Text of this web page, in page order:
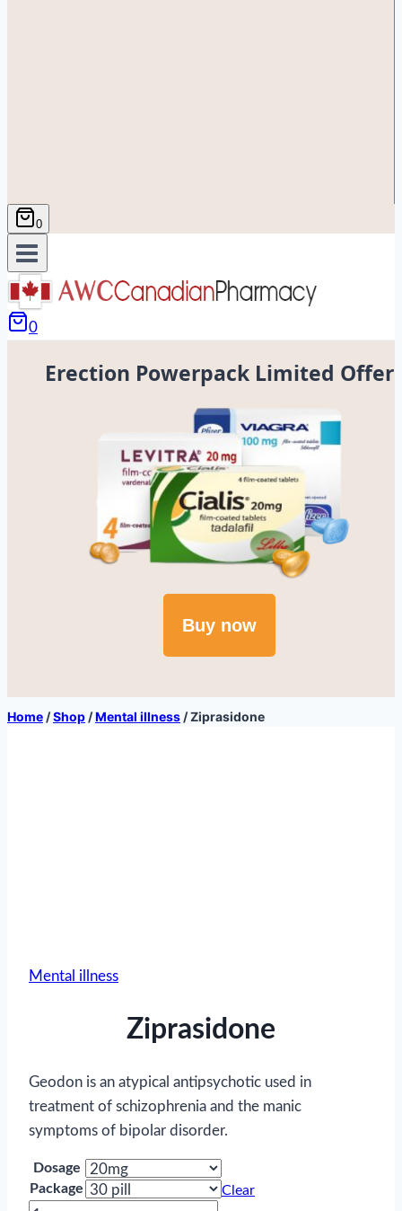
0
0
Erection Powerpack Limited Offer
Buy now
Home /Shop /Mental illness /Ziprasidone
Mental illness
Ziprasidone
Geodon is an atypical antipsychotic used in
treatment of schizophrenia and the manic
symptoms of bipolar disorder.
Dosage
Package
Clear